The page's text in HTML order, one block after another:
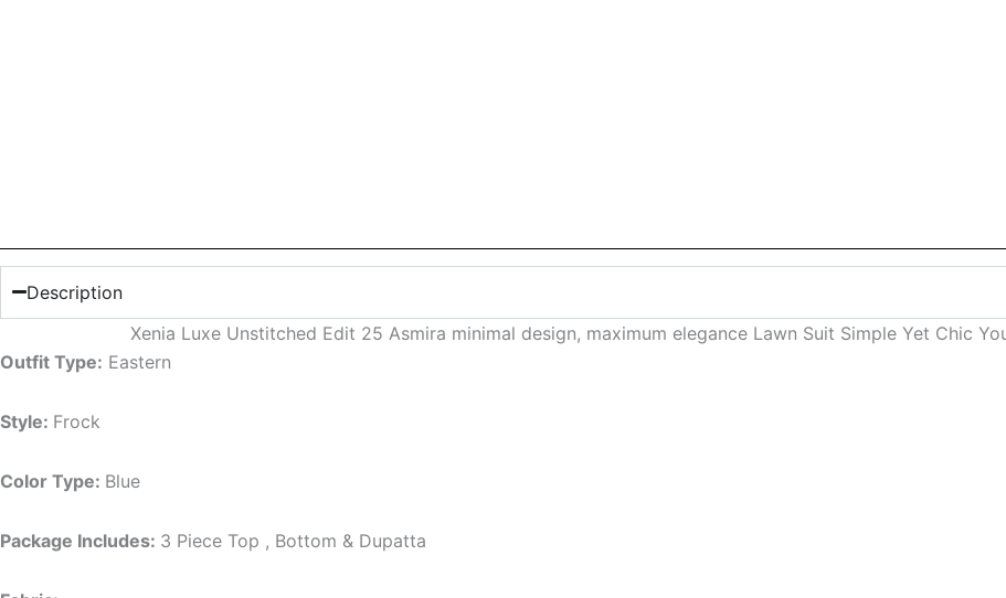
Description
Xenia Luxe Unstitched Edit 25 Asmira minimal design, maximum elegance Lawn Suit Simple Yet Chic
Outfit Type: Eastern
Style: Frock
Color Type: Blue
Package Includes: 3 Piece Top , Bottom & Dupatta